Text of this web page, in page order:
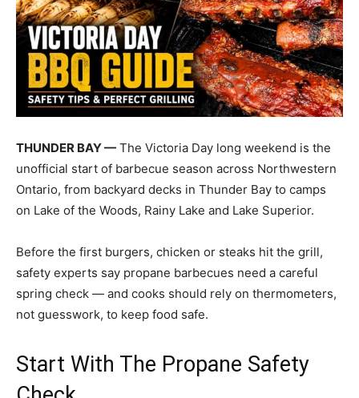
THUNDER BAY — The Victoria Day long weekend is the
unofficial start of barbecue season across Northwestern
Ontario, from backyard decks in Thunder Bay to camps
on Lake of the Woods, Rainy Lake and Lake Superior.
Before the first burgers, chicken or steaks hit the grill,
safety experts say propane barbecues need a careful
spring check — and cooks should rely on thermometers,
not guesswork, to keep food safe.
Start With The Propane Safety